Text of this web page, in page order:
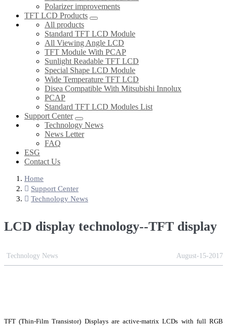
Polarizer improvements
TFT LCD Products
All products
Standard TFT LCD Module
All Viewing Angle LCD
TFT Module With PCAP
Sunlight Readable TFT LCD
Special Shape LCD Module
Wide Temperature TFT LCD
Disea Compatible With Mitsubishi Innolux
PCAP
Standard TFT LCD Modules List
Support Center
Technology News
News Letter
FAQ
ESG
Contact Us
Home
Support Center
Technology News
LCD display technology--TFT display
Technology News August-15-2017
TFT (Thin-Film Transistor) Displays are active-matrix LCDs with full RGB